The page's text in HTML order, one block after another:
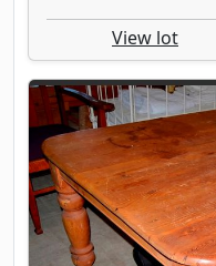
View lot